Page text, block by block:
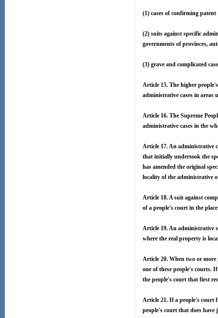
(1) cases of confirming
(2) suits against specific
governments of provinces,
(3) grave and complicated
Article 15. The higher
administrative cases in
Article 16. The Supreme
administrative cases in the
Article 17. An administrative
that initially undertook the
has amended the original
locality of the administrative
Article 18. A suit against
of a people's court in the
Article 19. An administrative
where the real property is
Article 20. When two or
one of these people's courts.
the people's court that first
Article 21. If a people's court
people's court that does have